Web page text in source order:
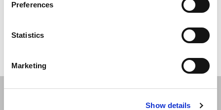
Preferences
Statistics
Marketing
Show details
The Ara chair collection combines the wood of the shell